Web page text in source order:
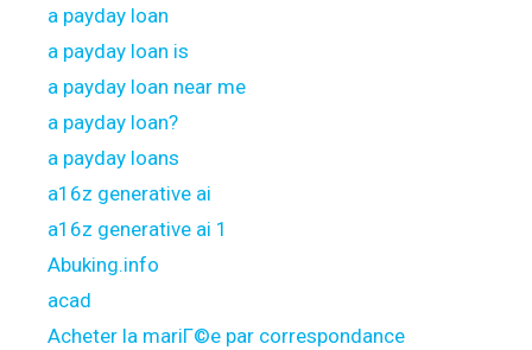
a payday loan
a payday loan is
a payday loan near me
a payday loan?
a payday loans
a16z generative ai
a16z generative ai 1
Abuking.info
acad
Acheter la mariГ©e par correspondance